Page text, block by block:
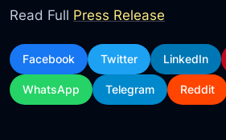
Read Full Press Release
Facebook Twitter LinkedIn
WhatsApp Telegram Reddit